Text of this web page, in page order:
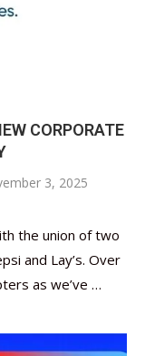
CORPORATE
3, 2025
the union of two
and Lay’s. Over
as we’ve …